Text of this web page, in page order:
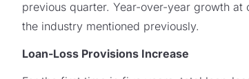
previous quarter. Year-over-year growth
the industry mentioned previously.
Loan-Loss Provisions Increase